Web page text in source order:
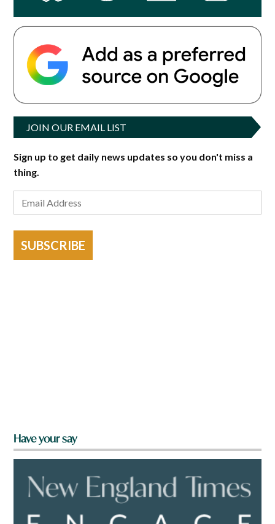
JOIN OUR EMAIL LIST
Sign up to get daily news updates so you don't miss a
thing.
SUBSCRIBE
Have your say